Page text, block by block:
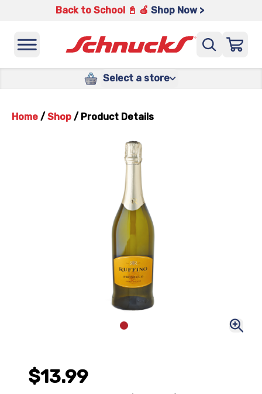
Back to School 📓 🍎 Shop Now >
Select a store
Home / Shop / Product Details
$13.99